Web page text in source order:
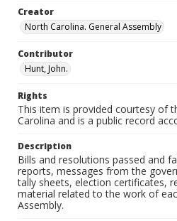
Creator
North Carolina. General Assembly
Contributor
Hunt, John.
Rights
This item is provided courtesy of
Carolina and is a public record
Description
Bills and resolutions passed and
reports, messages from the
tally sheets, election certificates,
material related to the work of
Assembly.